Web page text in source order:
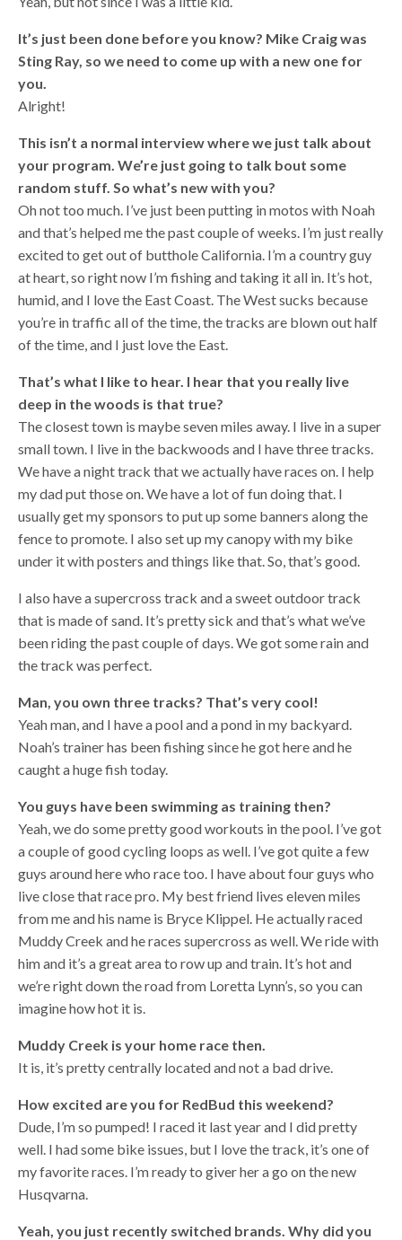
It’s just been done before you know? Mike Craig was
Sting Ray, so we need to come up with a new one for
you.
Alright!
This isn’t a normal interview where we just talk about
your program. We’re just going to talk bout some
random stuff. So what’s new with you?
Oh not too much. I’ve just been putting in motos with Noah
and that’s helped me the past couple of weeks. I’m just really
excited to get out of butthole California. I’m a country guy
at heart, so right now I’m fishing and taking it all in. It’s hot,
humid, and I love the East Coast. The West sucks because
you’re in traffic all of the time, the tracks are blown out half
of the time, and I just love the East.
That’s what I like to hear. I hear that you really live
deep in the woods is that true?
The closest town is maybe seven miles away. I live in a super
small town. I live in the backwoods and I have three tracks.
We have a night track that we actually have races on. I help
my dad put those on. We have a lot of fun doing that. I
usually get my sponsors to put up some banners along the
fence to promote. I also set up my canopy with my bike
under it with posters and things like that. So, that’s good.
I also have a supercross track and a sweet outdoor track
that is made of sand. It’s pretty sick and that’s what we’ve
been riding the past couple of days. We got some rain and
the track was perfect.
Man, you own three tracks? That’s very cool!
Yeah man, and I have a pool and a pond in my backyard.
Noah’s trainer has been fishing since he got here and he
caught a huge fish today.
You guys have been swimming as training then?
Yeah, we do some pretty good workouts in the pool. I’ve got
a couple of good cycling loops as well. I’ve got quite a few
guys around here who race too. I have about four guys who
live close that race pro. My best friend lives eleven miles
from me and his name is Bryce Klippel. He actually raced
Muddy Creek and he races supercross as well. We ride with
him and it’s a great area to row up and train. It’s hot and
we’re right down the road from Loretta Lynn’s, so you can
imagine how hot it is.
Muddy Creek is your home race then.
It is, it’s pretty centrally located and not a bad drive.
How excited are you for RedBud this weekend?
Dude, I’m so pumped! I raced it last year and I did pretty
well. I had some bike issues, but I love the track, it’s one of
my favorite races. I’m ready to giver her a go on the new
Husqvarna.
Yeah, you just recently switched brands. Why did you